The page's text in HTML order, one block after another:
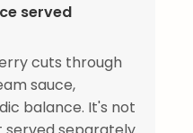
served
cuts through
sauce,
balance. It's not